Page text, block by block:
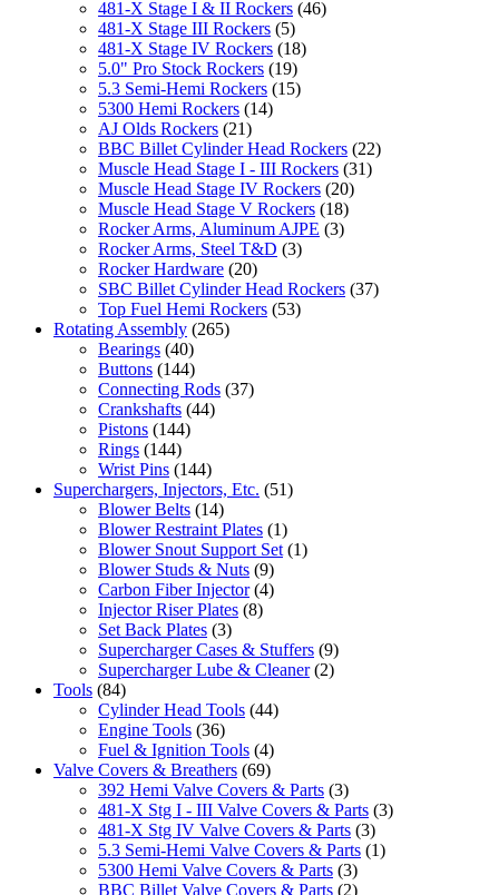
481-X Stage I & II Rockers (46)
481-X Stage III Rockers (5)
481-X Stage IV Rockers (18)
5.0" Pro Stock Rockers (19)
5.3 Semi-Hemi Rockers (15)
5300 Hemi Rockers (14)
AJ Olds Rockers (21)
BBC Billet Cylinder Head Rockers (22)
Muscle Head Stage I - III Rockers (31)
Muscle Head Stage IV Rockers (20)
Muscle Head Stage V Rockers (18)
Rocker Arms, Aluminum AJPE (3)
Rocker Arms, Steel T&D (3)
Rocker Hardware (20)
SBC Billet Cylinder Head Rockers (37)
Top Fuel Hemi Rockers (53)
Rotating Assembly (265)
Bearings (40)
Buttons (144)
Connecting Rods (37)
Crankshafts (44)
Pistons (144)
Rings (144)
Wrist Pins (144)
Superchargers, Injectors, Etc. (51)
Blower Belts (14)
Blower Restraint Plates (1)
Blower Snout Support Set (1)
Blower Studs & Nuts (9)
Carbon Fiber Injector (4)
Injector Riser Plates (8)
Set Back Plates (3)
Supercharger Cases & Stuffers (9)
Supercharger Lube & Cleaner (2)
Tools (84)
Cylinder Head Tools (44)
Engine Tools (36)
Fuel & Ignition Tools (4)
Valve Covers & Breathers (69)
392 Hemi Valve Covers & Parts (3)
481-X Stg I - III Valve Covers & Parts (3)
481-X Stg IV Valve Covers & Parts (3)
5.3 Semi-Hemi Valve Covers & Parts (1)
5300 Hemi Valve Covers & Parts (3)
BBC Billet Valve Covers & Parts (2)